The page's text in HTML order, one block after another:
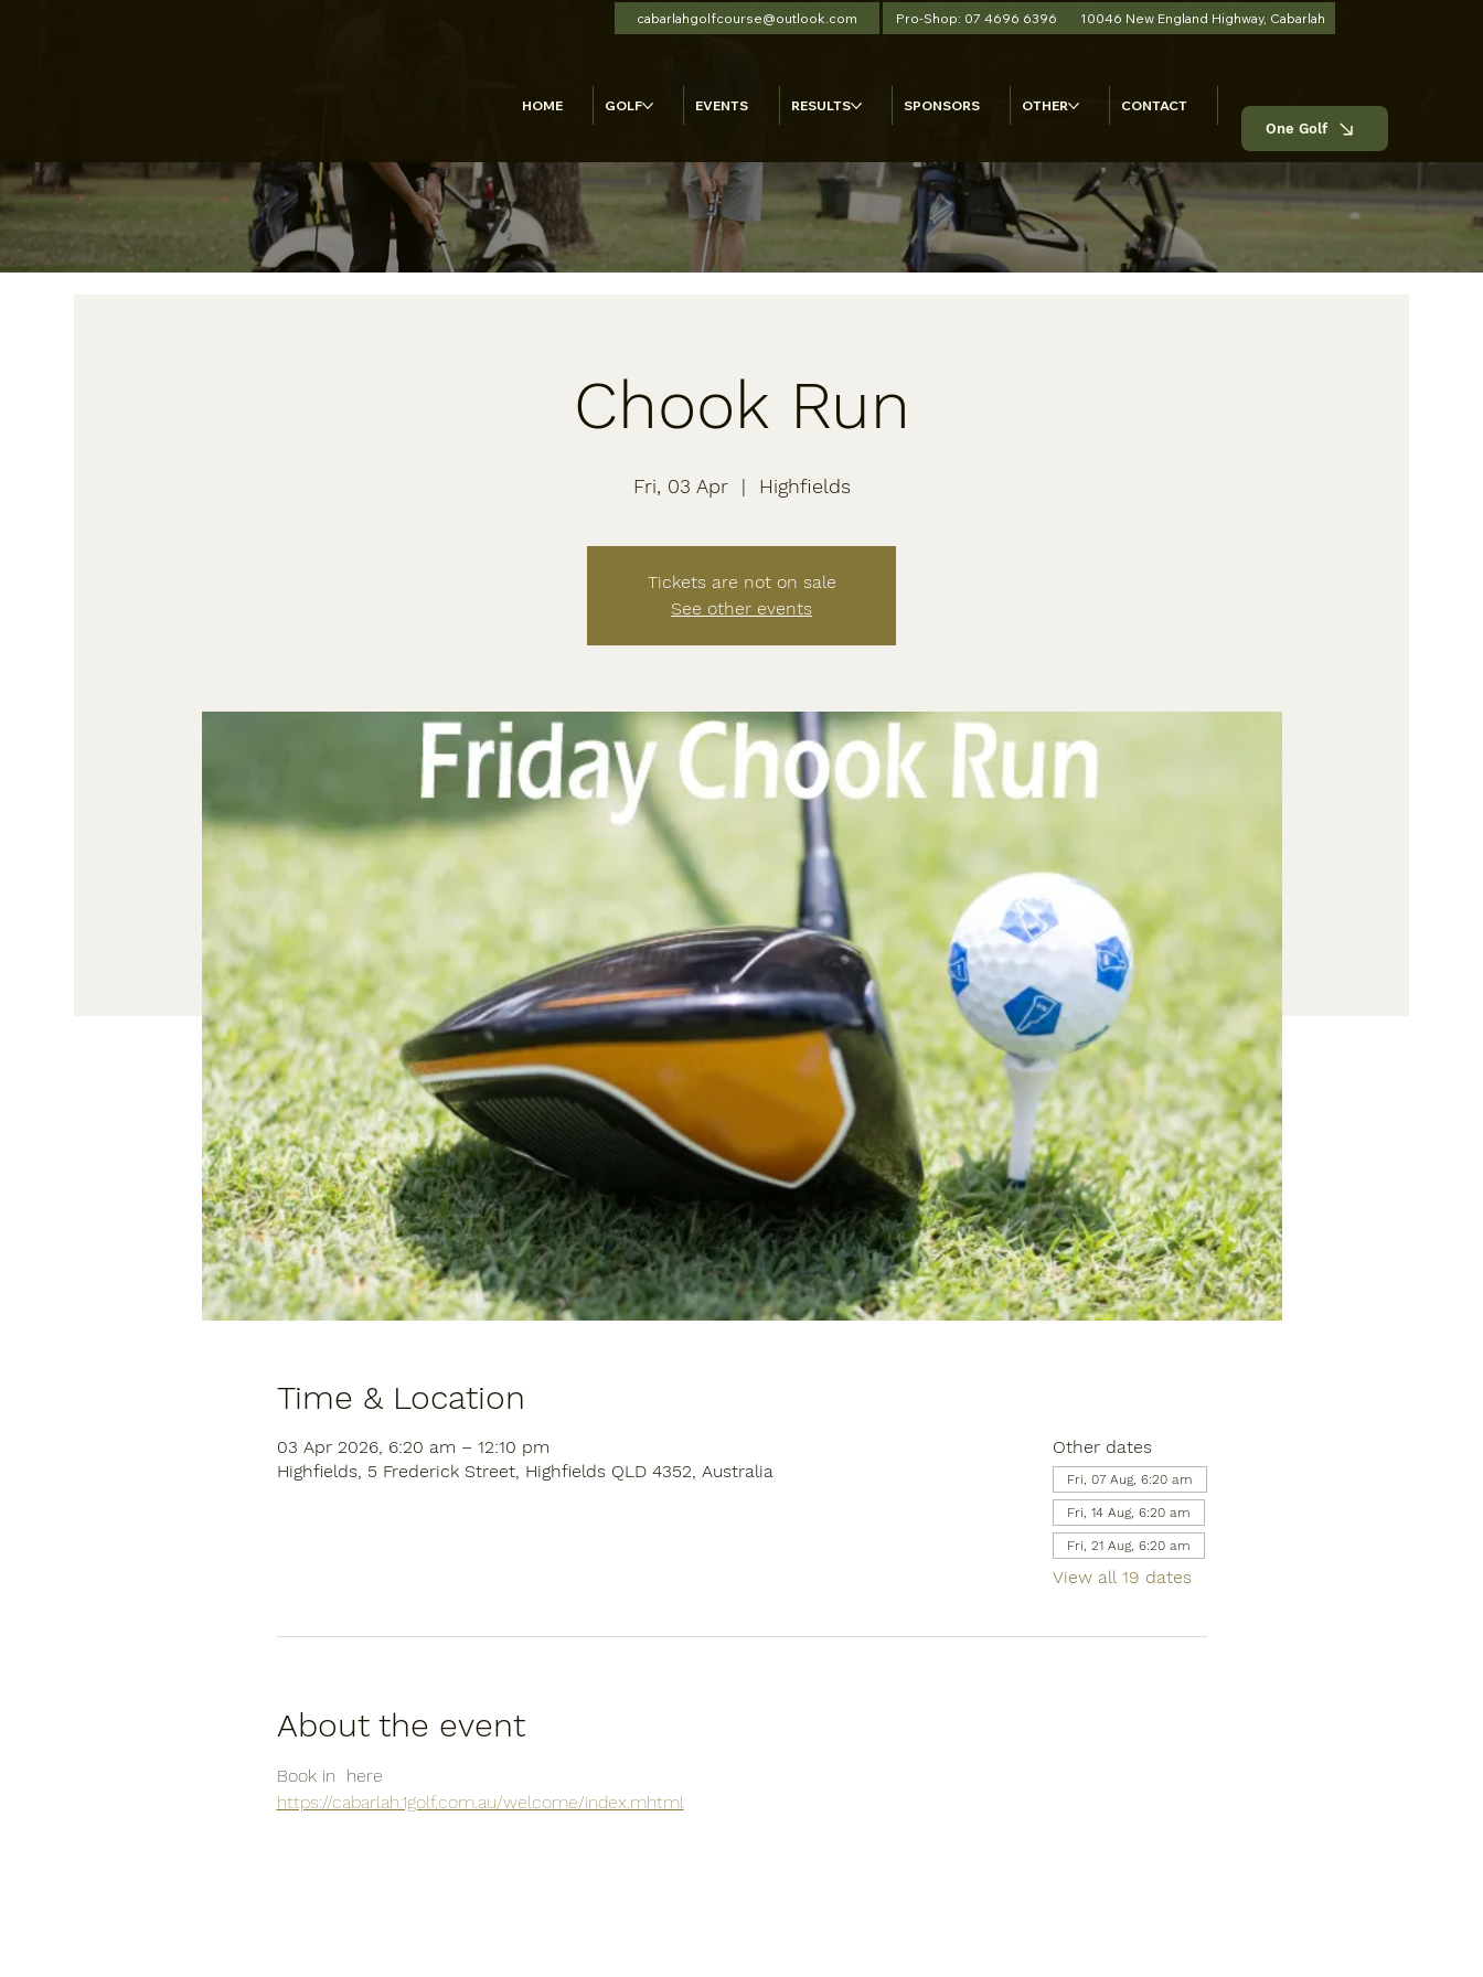
cabarlahgolfcourse@outlook.com Pro-Shop: 07 4696 6396 10046 New England Highway, Cabarlah
HOME GOLF EVENTS RESULTS SPONSORS OTHER
CONTACT
One Golf
Chook Run
Fri, 03 Apr
  |
Highfields
Tickets are not on sale
See other events
Time & Location
03 Apr 2026, 6:20 am – 12:10 pm
Highfields, 5 Frederick Street, Highfields QLD 4352, Australia
Other dates
Fri, 07 Aug, 6:20 am
Fri, 14 Aug, 6:20 am
Fri, 21 Aug, 6:20 am
View all 19 dates
About the event
Book in  here
https://cabarlah.1golf.com.au/welcome/index.mhtml